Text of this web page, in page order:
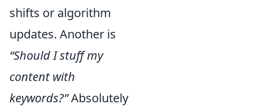
shifts or algorithm
updates. Another is
“Should I stuff my
content with
keywords?”Absolutely